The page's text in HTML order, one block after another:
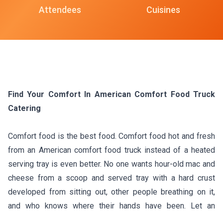
Attendees Cuisines
Find Your Comfort In American Comfort Food Truck
Catering
Comfort food is the best food. Comfort food hot and fresh
from an American comfort food truck instead of a heated
serving tray is even better. No one wants hour-old mac and
cheese from a scoop and served tray with a hard crust
developed from sitting out, other people breathing on it,
and who knows where their hands have been. Let an